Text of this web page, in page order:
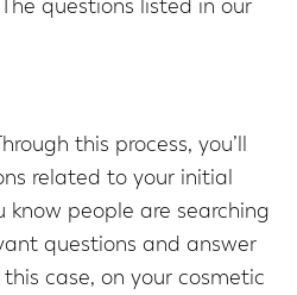
questions listed in our
Through this process, you’ll
related to your initial
know people are searching
questions and answer
case, on your cosmetic